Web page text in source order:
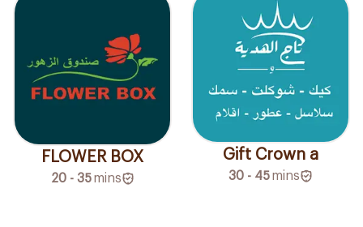
FLOWER BOX
20 - 35 mins
Gift Crown a
30 - 45mins